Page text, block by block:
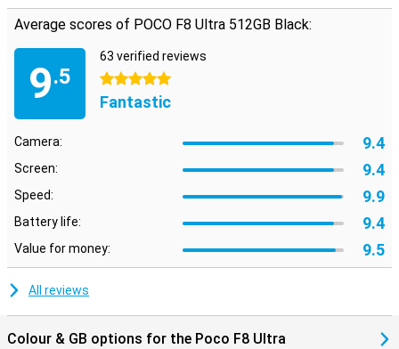
ensures a smooth, personalised user experience. Navigation via
GPS, Galileo, GLONASS, Beidou and NavIC completes the picture. In
short: everything you look for in a flagship is in there.
Average scores of POCO F8 Ultra 512GB Black:
9.5
63 verified reviews
5 stars
Fantastic
Camera: 9.4
Screen: 9.4
Speed: 9.9
Battery life: 9.4
Value for money: 9.5
All reviews
Colour & GB options for the Poco F8 Ultra